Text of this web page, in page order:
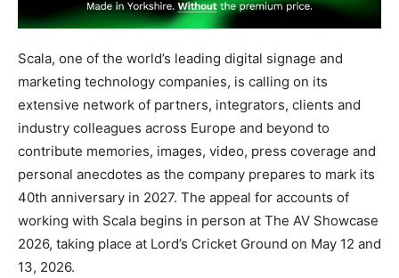
Scala, one of the world’s leading digital signage and
marketing technology companies, is calling on its
extensive network of partners, integrators, clients and
industry colleagues across Europe and beyond to
contribute memories, images, video, press coverage and
personal anecdotes as the company prepares to mark its
40th anniversary in 2027. The appeal for accounts of
working with Scala begins in person at The AV Showcase
2026, taking place at Lord’s Cricket Ground on May 12 and
13, 2026.